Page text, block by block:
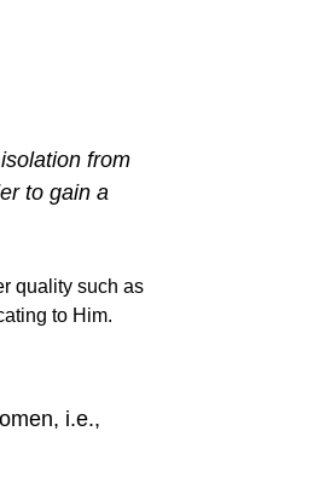
from
to gain a
quality such as
to Him.
i.e.,